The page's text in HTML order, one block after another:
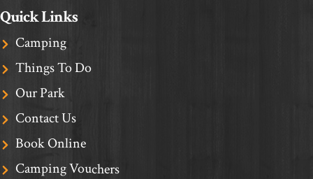
Quick Links
Camping
Things To Do
Our Park
Contact Us
Book Online
Camping Vouchers